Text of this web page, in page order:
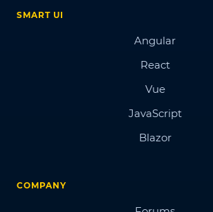
SMART UI
Angular
React
Vue
JavaScript
Blazor
COMPANY